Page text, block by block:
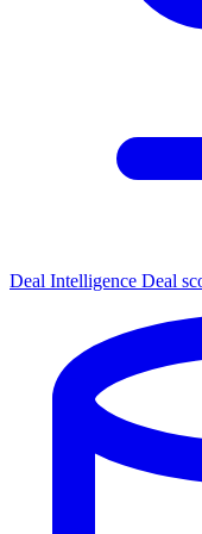
Deal Intelligence Deal